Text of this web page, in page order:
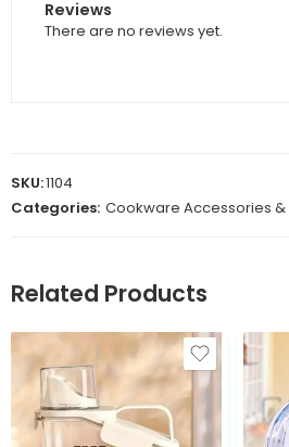
Reviews
There are no reviews yet.
SKU:1104
Categories: Cookware Accessories &
Related Products